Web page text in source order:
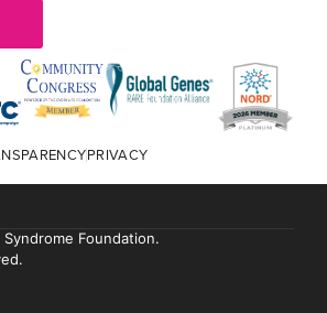
PRIVACY
Foundation.